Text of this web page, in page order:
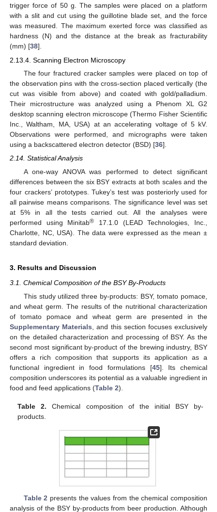
trigger force of 50 g. The samples were placed on a platform
with a slit and cut using the guillotine blade set, and the force
was measured. The maximum exerted force was classified as
hardness (N) and the distance at the break as fracturability
(mm) [38].
2.13.4. Scanning Electron Microscopy
The four fractured cracker samples were placed on top of
the observation pins with the cross-section placed vertically (the
cut was visible from above) and coated with gold/palladium.
Their microstructure was analyzed using a Phenom XL G2
desktop scanning electron microscope (Thermo Fisher Scientific
Inc., Waltham, MA, USA) at an accelerating voltage of 5 kV.
Observations were performed, and micrographs were taken
using a backscattered electron detector (BSD) [36].
2.14. Statistical Analysis
A one-way ANOVA was performed to detect significant
differences between the six BSY extracts at both scales and the
four crackers’ prototypes. Tukey’s test was posteriorly used for
all pairwise means comparisons. The significance level was set
at 5% in all the tests carried out. All the analyses were
performed using Minitab® 17.1.0 (LEAD Technologies, Inc.,
Charlotte, NC, USA). The data were expressed as the mean ±
standard deviation.
3. Results and Discussion
3.1. Chemical Composition of the BSY By-Products
This study utilized three by-products: BSY, tomato pomace,
and wheat germ. The results of the nutritional characterization
of tomato pomace and wheat germ are presented in the
Supplementary Materials , and this section focuses exclusively
on the detailed characterization and processing of BSY. As the
second most significant by-product of the brewing industry, BSY
offers a rich composition that supports its application as a
functional ingredient in food formulations [45]. Its chemical
composition underscores its potential as a valuable ingredient in
food and feed applications (Table 2).
Table 2. Chemical composition of the initial BSY by-
products.
Table 2 presents the values from the chemical composition
analysis of the BSY by-products from beer production. Although